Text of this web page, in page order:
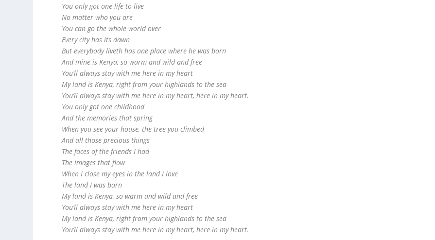
You only got one life to live
No matter who you are
You can go the whole world over
Every city has its dawn
But everybody liveth has one place where he was born
And mine is Kenya, so warm and wild and free
You’ll always stay with me here in my heart
My land is Kenya, right from your highlands to the sea
You’ll always stay with me here in my heart, here in my heart.
You only got one childhood
And the memories that spring
When you see your house, the tree you climbed
And all those precious things
The faces of the friends I had
The images that flow
When I close my eyes in the land I love
The land I was born
My land is Kenya, so warm and wild and free
You’ll always stay with me here in my heart
My land is Kenya, right from your highlands to the sea
You’ll always stay with me here in my heart, here in my heart.